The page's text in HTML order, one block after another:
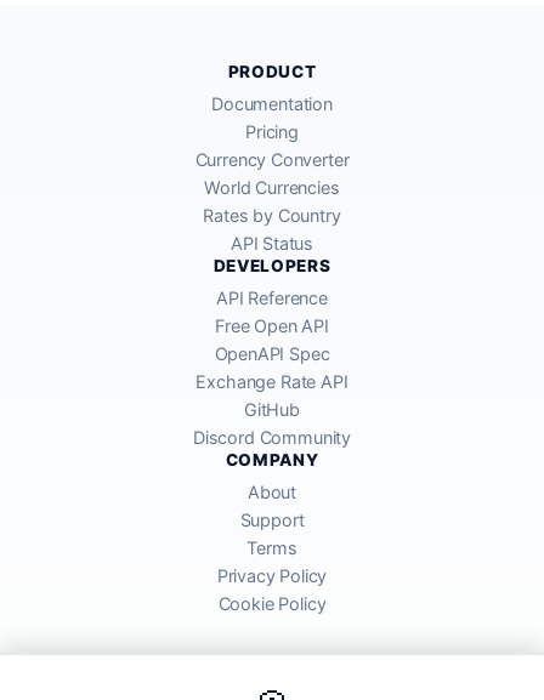
PRODUCT
Documentation
Pricing
Currency Converter
World Currencies
Rates by Country
API Status
DEVELOPERS
API Reference
Free Open API
OpenAPI Spec
Exchange Rate API
GitHub
Discord Community
COMPANY
About
Support
Terms
Privacy Policy
Cookie Policy